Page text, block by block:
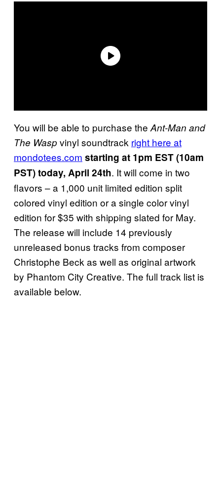
You will be able to purchase the Ant-Man and
The Waspvinyl soundtrack right here at
mondotees.com starting at 1pm EST (10am
PST) today, April 24th. It will come in two
flavors – a 1,000 unit limited edition split
colored vinyl edition or a single color vinyl
edition for $35 with shipping slated for May.
The release will include 14 previously
unreleased bonus tracks from composer
Christophe Beck as well as original artwork
by Phantom City Creative. The full track list is
available below.